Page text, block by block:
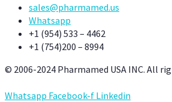
sales@pharmamed.us
Whatsapp
+1 (954) 533 – 4462
+1 (754)200 – 8994
© 2006-2024 Pharmamed USA INC. All
Whatsapp Facebook-f Linkedin